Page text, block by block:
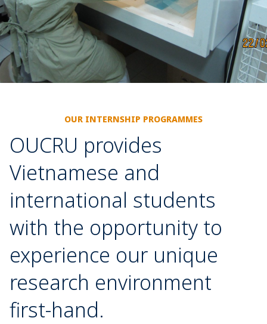
OUR INTERNSHIP PROGRAMMES
OUCRU provides
Vietnamese and
international students
with the opportunity to
experience our unique
research environment
first-hand.